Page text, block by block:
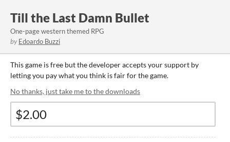
Till the Last Damn Bullet
One-page western themed RPG
by Edoardo Buzzi
This game is free but the developer accepts your support by
letting you pay what you think is fair for the game.
No thanks, just take me to the downloads